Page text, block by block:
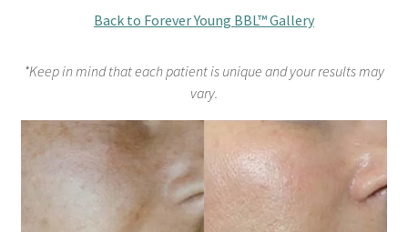
Back to Forever Young BBL™ Gallery
*Keep in mind that each patient is unique and your results may
vary.